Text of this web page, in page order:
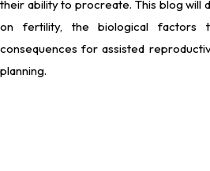
their ability to procreate. This blog will
on fertility, the biological factors
consequences for assisted
planning.